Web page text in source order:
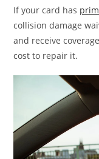
If your card has
collision damage
and receive
cost to repair it.